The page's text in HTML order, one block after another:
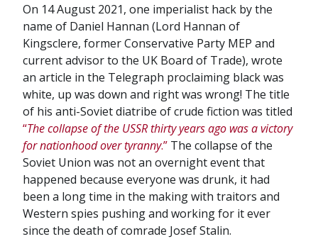
On 14 August 2021, one imperialist hack by the
name of Daniel Hannan (Lord Hannan of
Kingsclere, former Conservative Party MEP and
current advisor to the UK Board of Trade), wrote
an article in the Telegraph proclaiming black was
white, up was down and right was wrong! The title
of his anti-Soviet diatribe of crude fiction was titled
“The collapse of the USSR thirty years ago was a victory
for nationhood over tyranny.” The collapse of the
Soviet Union was not an overnight event that
happened because everyone was drunk, it had
been a long time in the making with traitors and
Western spies pushing and working for it ever
since the death of comrade Josef Stalin.